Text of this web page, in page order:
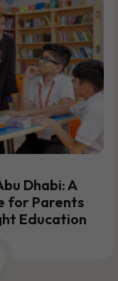
Dhabi: A
for Parents
Education